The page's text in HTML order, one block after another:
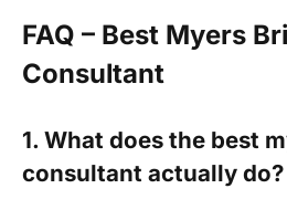
FAQ – Best Myers
Consultant
1. What does the best
consultant actually do?